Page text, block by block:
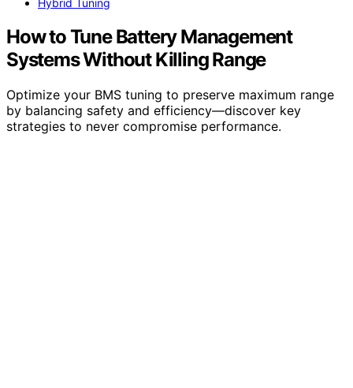
Hybrid Tuning
How to Tune Battery Management
Systems Without Killing Range
Optimize your BMS tuning to preserve maximum range
by balancing safety and efficiency—discover key
strategies to never compromise performance.